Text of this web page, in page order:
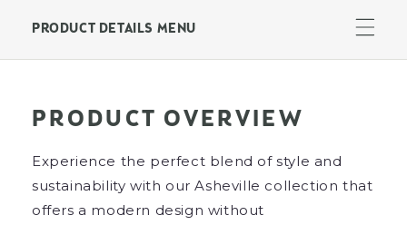
24&quot;
End
24&quot;
End
PRODUCT DETAILS MENU
PRODUCT OVERVIEW
Experience the perfect blend of style and
sustainability with our Asheville collection that
offers a modern design without